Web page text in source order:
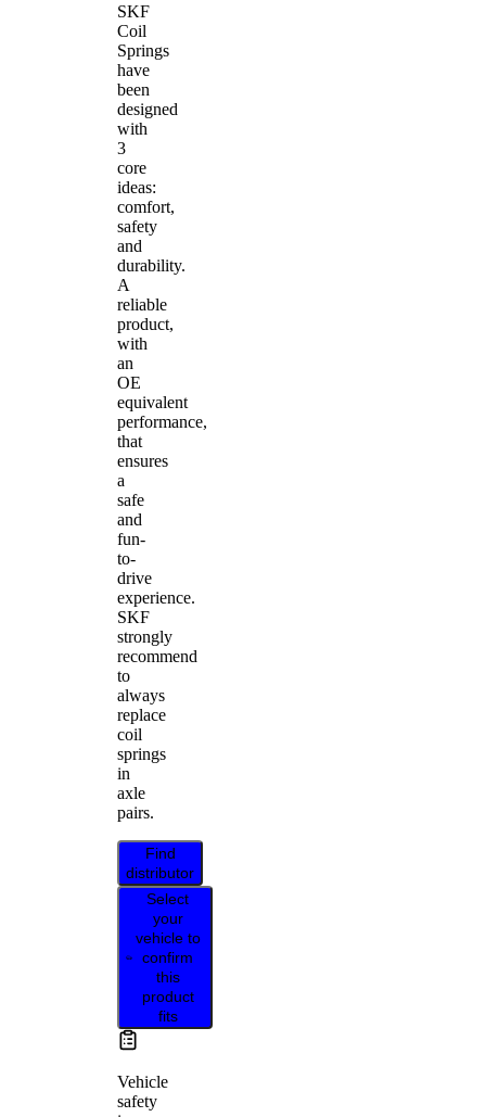
SKF
Coil
Springs
have
been
designed
with
3
core
ideas:
comfort,
safety
and
durability.
A
reliable
product,
with
an
OE
equivalent
performance,
that
ensures
a
safe
and
fun-
to-
drive
experience.
SKF
strongly
recommend
to
always
replace
coil
springs
in
axle
pairs.
Find
distributor
Select
your
vehicle to
confirm
this
product
fits
Vehicle
safety